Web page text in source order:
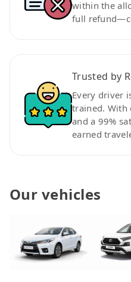
within the
full
Trusted by
Every driver
trained. With
and a 99%
earned
Our vehicles